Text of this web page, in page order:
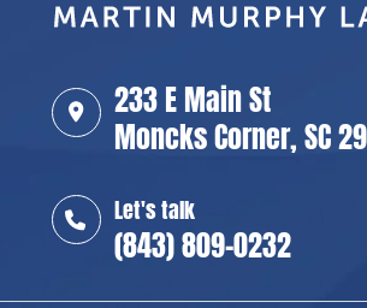
233 E Main St
Moncks Corner, SC
Let's talk
(843) 809-0232